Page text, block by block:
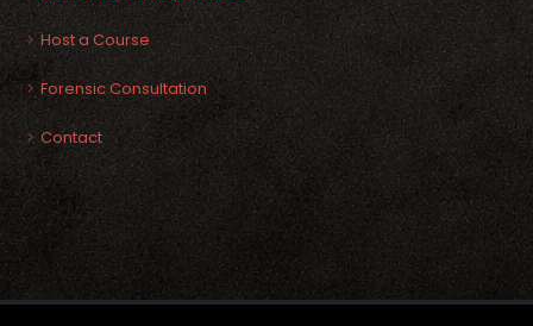
Host a Course
Forensic Consultation
Contact